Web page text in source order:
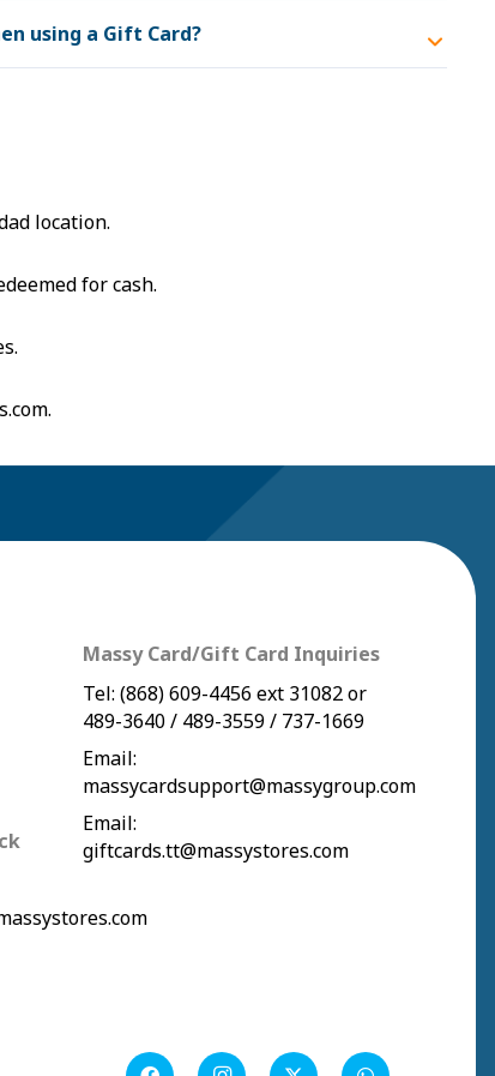
using a Gift Card?
location.
for cash.
.
Massy Card/Gift Card Inquiries
Tel: (868) 609-4456 ext 31082 or
489-3640/ 489-3559/ 737-1669
Email:
massycardsupport@massygroup.com
Email:
giftcards.tt@massystores.com